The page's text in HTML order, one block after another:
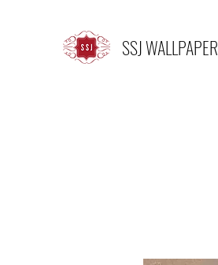
SSJ WALLPAPER